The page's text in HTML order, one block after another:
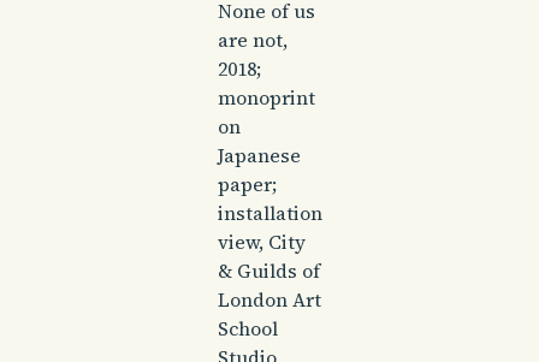
None of us
are not,
2018;
monoprint
on
Japanese
paper;
installation
view, City
& Guilds of
London Art
School